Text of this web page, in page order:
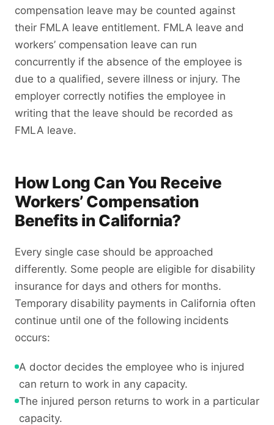
compensation leave may be counted against
their FMLA leave entitlement. FMLA leave and
workers’ compensation leave can run
concurrently if the absence of the employee is
due to a qualified, severe illness or injury. The
employer correctly notifies the employee in
writing that the leave should be recorded as
FMLA leave.
How Long Can You Receive
Workers’ Compensation
Benefits in California?
Every single case should be approached
differently. Some people are eligible for disability
insurance for days and others for months.
Temporary disability payments in California often
continue until one of the following incidents
occurs:
A doctor decides the employee who is injured
can return to work in any capacity.
The injured person returns to work in a particular
capacity.